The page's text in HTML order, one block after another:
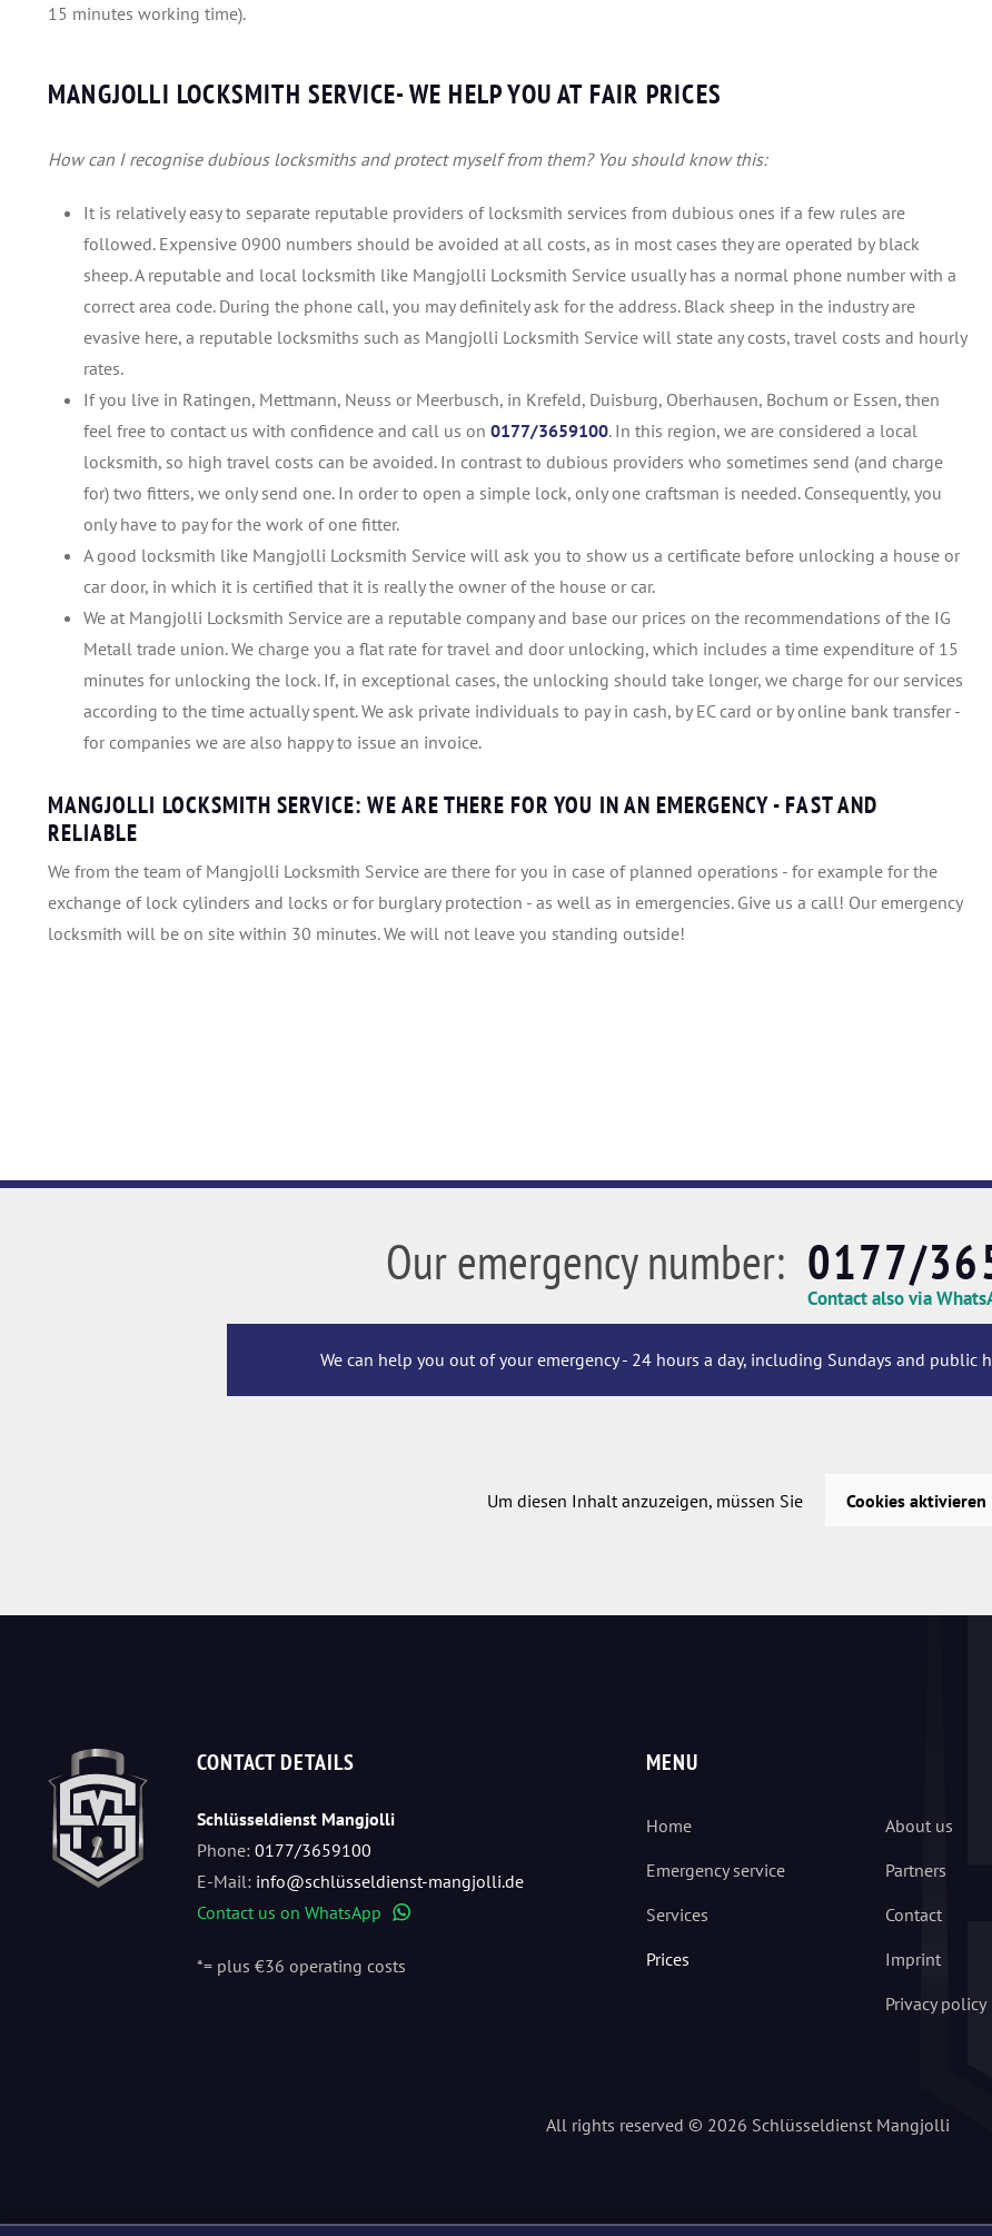
15 minutes working time).
MANGJOLLI LOCKSMITH SERVICE- WE HELP YOU AT FAIR PRICES
How can I recognise dubious locksmiths and protect myself from them? You should know this:
It is relatively easy to separate reputable providers of locksmith services from dubious ones if a few rules are
followed. Expensive 0900 numbers should be avoided at all costs, as in most cases they are operated by black
sheep. A reputable and local locksmith like Mangjolli Locksmith Service usually has a normal phone number with a
correct area code. During the phone call, you may definitely ask for the address. Black sheep in the industry are
evasive here, a reputable locksmiths such as Mangjolli Locksmith Service will state any costs, travel costs and hourly
rates.
If you live in Ratingen, Mettmann, Neuss or Meerbusch, in Krefeld, Duisburg, Oberhausen, Bochum or Essen, then
feel free to contact us with confidence and call us on 0177/3659100. In this region, we are considered a local
locksmith, so high travel costs can be avoided. In contrast to dubious providers who sometimes send (and charge
for) two fitters, we only send one. In order to open a simple lock, only one craftsman is needed. Consequently, you
only have to pay for the work of one fitter.
A good locksmith like Mangjolli Locksmith Service will ask you to show us a certificate before unlocking a house or
car door, in which it is certified that it is really the owner of the house or car.
We at Mangjolli Locksmith Service are a reputable company and base our prices on the recommendations of the IG
Metall trade union. We charge you a flat rate for travel and door unlocking, which includes a time expenditure of 15
minutes for unlocking the lock. If, in exceptional cases, the unlocking should take longer, we charge for our services
according to the time actually spent. We ask private individuals to pay in cash, by EC card or by online bank transfer -
for companies we are also happy to issue an invoice.
MANGJOLLI LOCKSMITH SERVICE: WE ARE THERE FOR YOU IN AN EMERGENCY - FAST AND
RELIABLE
We from the team of Mangjolli Locksmith Service are there for you in case of planned operations - for example for the
exchange of lock cylinders and locks or for burglary protection - as well as in emergencies. Give us a call! Our emergency
locksmith will be on site within 30 minutes. We will not leave you standing outside!
Our emergency number: 0177/
Contact also via
We can help you out of your emergency - 24 hours a day, including Sundays and public
Um diesen Inhalt anzuzeigen, müssen Sie Cookies aktivieren
CONTACT DETAILS
Schlüsseldienst Mangjolli
Phone:0177/3659100
E-Mail: info@schlüsseldienst-mangjolli.de
Contact us on WhatsApp
*= plus €36 operating costs
MENU
Home
Emergency service
Services
Prices
About us
Partners
Contact
Imprint
Privacy policy
All rights reserved © 2026 Schlüsseldienst Mangjolli